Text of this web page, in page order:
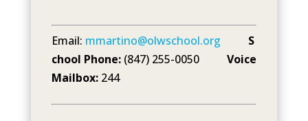
Email: mmartino@olwschool.org
S
chool Phone:(847) 255-0050 Voice
Mailbox:244